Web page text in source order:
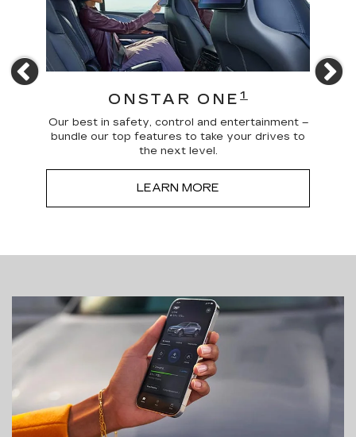
PreviousONSTAR ONE1
Our best in safety, control and entertainment –
bundle our top features to take your drives to
the next level.
LEARN MORE